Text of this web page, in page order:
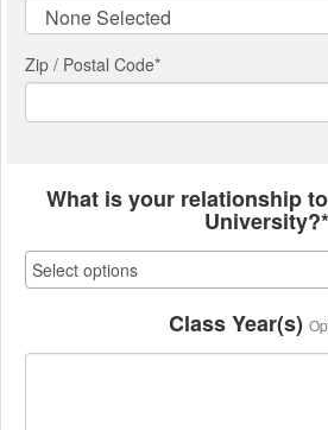
Zip / Postal Code*
What is your relationship
University?*
Class Year(s)